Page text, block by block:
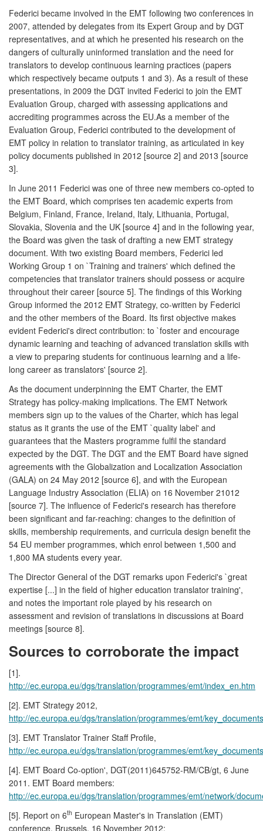
Federici became involved in the EMT following two conferences in
2007, attended by delegates from its Expert Group and by DGT
representatives, and at which he presented his research on the
dangers of culturally uninformed translation and the need for
translators to develop continuous learning practices (papers
which respectively became outputs 1 and 3). As a result of these
presentations, in 2009 the DGT invited Federici to join the EMT
Evaluation Group, charged with assessing applications and
accrediting programmes across the EU.As a member of the
Evaluation Group, Federici contributed to the development of
EMT policy in relation to translator training, as articulated in key
policy documents published in 2012 [source 2] and 2013 [source
3].
In June 2011 Federici was one of three new members co-opted to
the EMT Board, which comprises ten academic experts from
Belgium, Finland, France, Ireland, Italy, Lithuania, Portugal,
Slovakia, Slovenia and the UK [source 4] and in the following year,
the Board was given the task of drafting a new EMT strategy
document. With two existing Board members, Federici led
Working Group 1 on `Training and trainers' which defined the
competencies that translator trainers should possess or acquire
throughout their career [source 5]. The findings of this Working
Group informed the 2012 EMT Strategy, co-written by Federici
and the other members of the Board. Its first objective makes
evident Federici's direct contribution: to `foster and encourage
dynamic learning and teaching of advanced translation skills with
a view to preparing students for continuous learning and a life-
long career as translators' [source 2].
As the document underpinning the EMT Charter, the EMT
Strategy has policy-making implications. The EMT Network
members sign up to the values of the Charter, which has legal
status as it grants the use of the EMT `quality label' and
guarantees that the Masters programme fulfil the standard
expected by the DGT. The DGT and the EMT Board have signed
agreements with the Globalization and Localization Association
(GALA) on 24 May 2012 [source 6], and with the European
Language Industry Association (ELIA) on 16 November 21012
[source 7]. The influence of Federici's research has therefore
been significant and far-reaching: changes to the definition of
skills, membership requirements, and curricula design benefit the
54 EU member programmes, which enrol between 1,500 and
1,800 MA students every year.
The Director General of the DGT remarks upon Federici's `great
expertise [...] in the field of higher education translator training',
and notes the important role played by his research on
assessment and revision of translations in discussions at Board
meetings [source 8].
Sources to corroborate the impact
[1].
http://ec.europa.eu/dgs/translation/programmes/emt/index_en.htm
[2]. EMT Strategy 2012,
http://ec.europa.eu/dgs/translation/programmes/emt/
[3]. EMT Translator Trainer Staff Profile,
http://ec.europa.eu/dgs/translation/programmes/emt/
[4]. EMT Board Co-option', DGT(2011)645752-RM/CB/gt, 6 June
2011. EMT Board members:
http://ec.europa.eu/dgs/translation/programmes/emt/network/
[5]. Report on 6th European Master's in Translation (EMT)
conference, Brussels, 16 November 2012: